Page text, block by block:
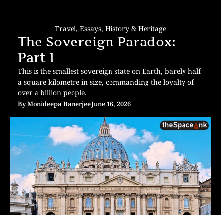
Travel, Essays, History & Heritage
The Sovereign Paradox:
Part 1
This is the smallest sovereign state on Earth, barely half
a square kilometre in size, commanding the loyalty of
over a billion people.
ByMonideepa BanerjeeJune 16, 2026